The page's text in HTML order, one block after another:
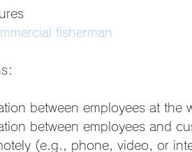
fisherman
between employees at the
between employees and
(e.g., phone, video, or